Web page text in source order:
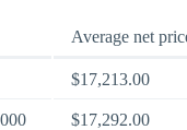
Average net
$17,213.00
$17,292.00